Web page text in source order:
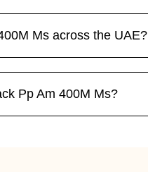
Ms across the UAE?
Pp Am 400M Ms?